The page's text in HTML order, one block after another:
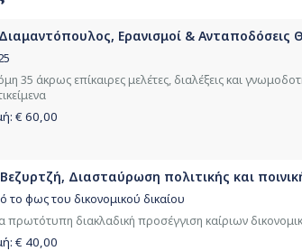
Ερανισμοί & Ανταποδόσεις
35 άκρως επίκαιρες μελέτες, διαλέξεις και
€ 60,00
Διασταύρωση πολιτικής και
το φως του δικονομικού δικαίου
πρωτότυπη διακλαδική προσέγγιση καίριων
€ 40,00